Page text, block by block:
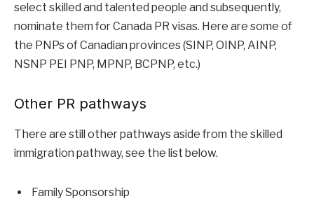
select skilled and talented people and subsequently,
nominate them for Canada PR visas. Here are some of
the PNPs of Canadian provinces (SINP, OINP, AINP,
NSNP PEI PNP, MPNP, BCPNP, etc.)
Other PR pathways
There are still other pathways aside from the skilled
immigration pathway, see the list below.
Family Sponsorship